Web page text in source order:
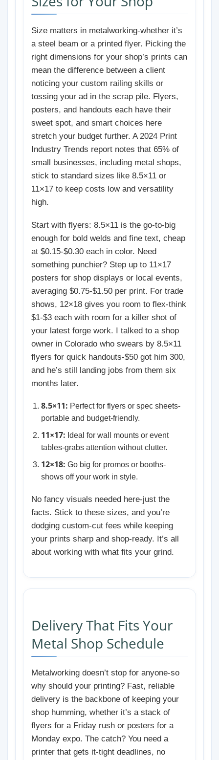
Size matters in metalworking-whether it’s
a steel beam or a printed flyer. Picking the
right dimensions for your shop’s prints can
mean the difference between a client
noticing your custom railing skills or
tossing your ad in the scrap pile. Flyers,
posters, and handouts each have their
sweet spot, and smart choices here
stretch your budget further. A 2024 Print
Industry Trends report notes that 65% of
small businesses, including metal shops,
stick to standard sizes like 8.5×11 or
11×17 to keep costs low and versatility
high.
Start with flyers: 8.5×11 is the go-to-big
enough for bold welds and fine text, cheap
at $0.15-$0.30 each in color. Need
something punchier? Step up to 11×17
posters for shop displays or local events,
averaging $0.75-$1.50 per print. For trade
shows, 12×18 gives you room to flex-think
$1-$3 each with room for a killer shot of
your latest forge work. I talked to a shop
owner in Colorado who swears by 8.5×11
flyers for quick handouts-$50 got him 300,
and he’s still landing jobs from them six
months later.
8.5×11: Perfect for flyers or spec sheets-
portable and budget-friendly.
11×17: Ideal for wall mounts or event
tables-grabs attention without clutter.
12×18: Go big for promos or booths-
shows off your work in style.
No fancy visuals needed here-just the
facts. Stick to these sizes, and you’re
dodging custom-cut fees while keeping
your prints sharp and shop-ready. It’s all
about working with what fits your grind.
Delivery That Fits Your
Metal Shop Schedule
Metalworking doesn’t stop for anyone-so
why should your printing? Fast, reliable
delivery is the backbone of keeping your
shop humming, whether it’s a stack of
flyers for a Friday rush or posters for a
Monday expo. The catch? You need a
printer that gets it-tight deadlines, no